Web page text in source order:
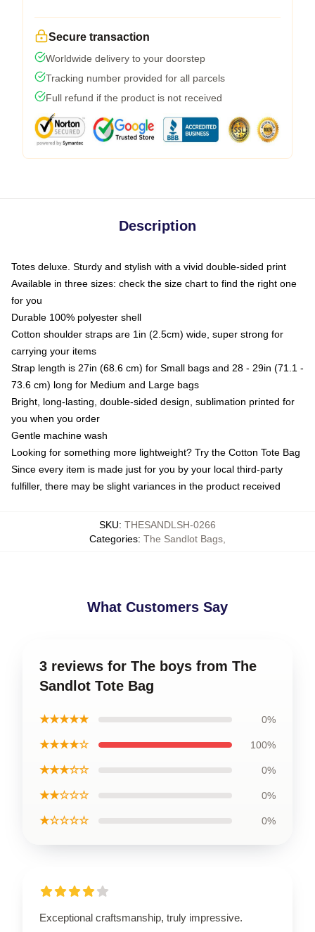
Secure transaction
Worldwide delivery to your doorstep
Tracking number provided for all parcels
Full refund if the product is not received
Description
Totes deluxe. Sturdy and stylish with a vivid double-sided print
Available in three sizes: check the size chart to find the right one
for you
Durable 100% polyester shell
Cotton shoulder straps are 1in (2.5cm) wide, super strong for
carrying your items
Strap length is 27in (68.6 cm) for Small bags and 28 - 29in (71.1 -
73.6 cm) long for Medium and Large bags
Bright, long-lasting, double-sided design, sublimation printed for
you when you order
Gentle machine wash
Looking for something more lightweight? Try the Cotton Tote Bag
Since every item is made just for you by your local third-party
fulfiller, there may be slight variances in the product received
SKU: THESANDLSH-0266
Categories: The Sandlot Bags
What Customers Say
3 reviews for The boys from The
Sandlot Tote Bag
★★★★★ 0%
★★★★☆ 100%
★★★☆☆ 0%
★★☆☆☆ 0%
★☆☆☆☆ 0%
Exceptional craftsmanship, truly impressive.